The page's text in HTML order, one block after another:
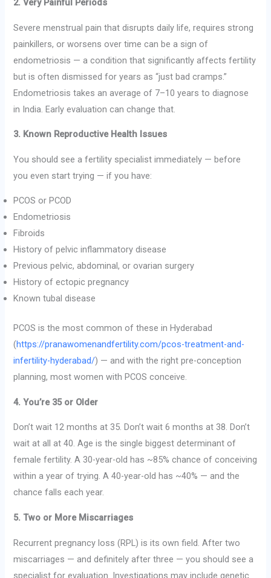
2. Very Painful Periods
Severe menstrual pain that disrupts daily life, requires strong
painkillers, or worsens over time can be a sign of
endometriosis — a condition that significantly affects fertility
but is often dismissed for years as “just bad cramps.”
Endometriosis takes an average of 7–10 years to diagnose
in India. Early evaluation can change that.
3. Known Reproductive Health Issues
You should see a fertility specialist immediately — before
you even start trying — if you have:
PCOS or PCOD
Endometriosis
Fibroids
History of pelvic inflammatory disease
Previous pelvic, abdominal, or ovarian surgery
History of ectopic pregnancy
Known tubal disease
PCOS is the most common of these in Hyderabad
(https://pranawomenandfertility.com/pcos-treatment-and-
infertility-hyderabad/) — and with the right pre-conception
planning, most women with PCOS conceive.
4. You’re 35 or Older
Don’t wait 12 months at 35. Don’t wait 6 months at 38. Don’t
wait at all at 40. Age is the single biggest determinant of
female fertility. A 30-year-old has ~85% chance of conceiving
within a year of trying. A 40-year-old has ~40% — and the
chance falls each year.
5. Two or More Miscarriages
Recurrent pregnancy loss (RPL) is its own field. After two
miscarriages — and definitely after three — you should see a
specialist for evaluation. Investigations may include genetic